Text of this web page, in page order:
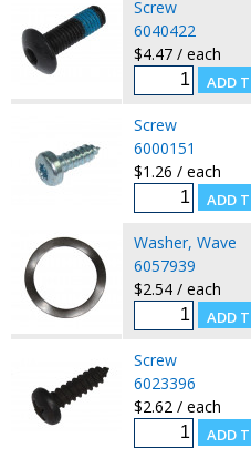
Screw
6040422
$4.47 / each
Screw
6000151
$1.26 / each
Washer, Wave
6057939
$2.54 / each
Screw
6023396
$2.62 / each